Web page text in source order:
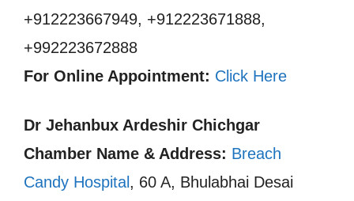
+912223667949, +912223671888,
+992223672888
For Online Appointment: Click Here
Dr Jehanbux Ardeshir Chichgar
Chamber Name & Address: Breach
Candy Hospital , 60 A, Bhulabhai Desai